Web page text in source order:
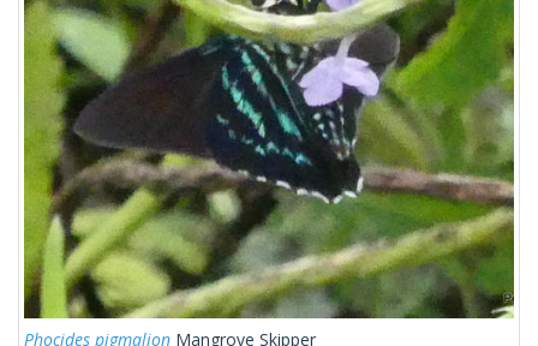
Phocides pigmalion Mangrove Skipper